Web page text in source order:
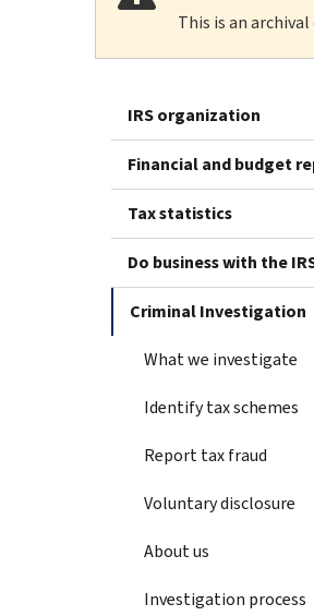
This is an
IRS organization
Financial and budget
Tax statistics
Do business with the
Criminal Investigation
What we investigate
Identify tax schemes
Report tax fraud
Voluntary disclosure
About us
Investigation process